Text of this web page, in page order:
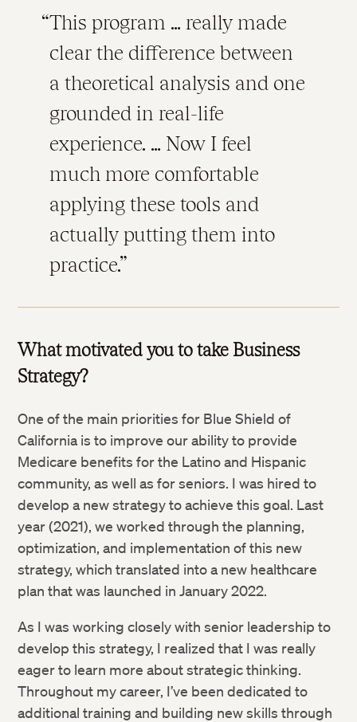
This program … really made
clear the difference between
a theoretical analysis and one
grounded in real-life
experience. … Now I feel
much more comfortable
applying these tools and
actually putting them into
practice.
What motivated you to take Business
Strategy?
One of the main priorities for Blue Shield of
California is to improve our ability to provide
Medicare benefits for the Latino and Hispanic
community, as well as for seniors. I was hired to
develop a new strategy to achieve this goal. Last
year (2021), we worked through the planning,
optimization, and implementation of this new
strategy, which translated into a new healthcare
plan that was launched in January 2022.
As I was working closely with senior leadership to
develop this strategy, I realized that I was really
eager to learn more about strategic thinking.
Throughout my career, I’ve been dedicated to
additional training and building new skills through